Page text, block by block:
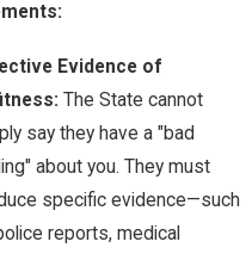
Evidence of
The State cannot
say they have a "bad
about you. They must
specific evidence—such
reports, medical